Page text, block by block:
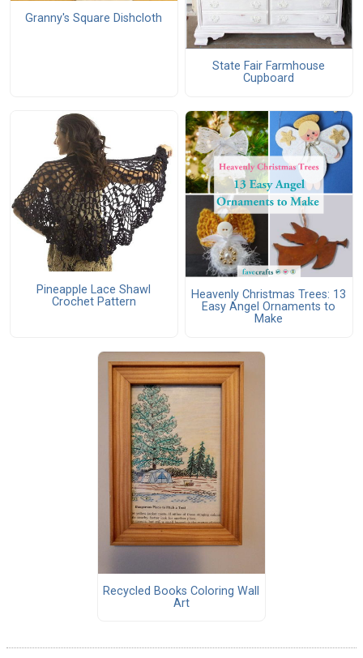
Granny's Square Dishcloth
State Fair Farmhouse
Cupboard
Pineapple Lace Shawl
Crochet Pattern
Heavenly Christmas Trees: 13
Easy Angel Ornaments to
Make
Recycled Books Coloring Wall
Art